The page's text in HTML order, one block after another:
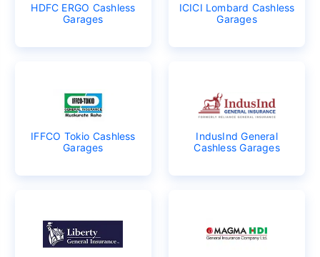
HDFC ERGO Cashless
Garages
ICICI Lombard Cashless
Garages
IFFCO Tokio Cashless
Garages
IndusInd General
Cashless Garages